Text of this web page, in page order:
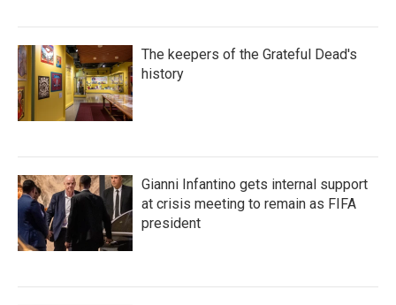
The keepers of the Grateful Dead's
history
Gianni Infantino gets internal support
at crisis meeting to remain as FIFA
president